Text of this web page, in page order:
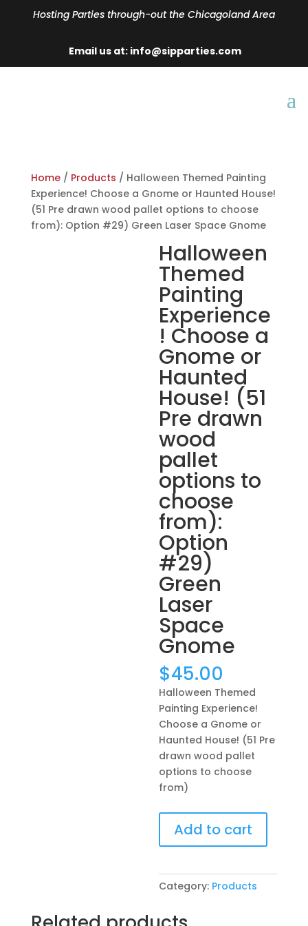
Hosting Parties through-out the Chicagoland Area
Email us at: info@sipparties.com
Home/ Products / Halloween Themed Painting
Experience! Choose a Gnome or Haunted House!
(51 Pre drawn wood pallet options to choose
from): Option #29) Green Laser Space Gnome
Halloween
Themed
Painting
Experience
! Choose a
Gnome or
Haunted
House! (51
Pre drawn
wood
pallet
options to
choose
from):
Option
#29)
Green
Laser
Space
Gnome
$45.00
Halloween Themed
Painting Experience!
Choose a Gnome or
Haunted House! (51 Pre
drawn wood pallet
options to choose
from)
Themed
Painting
Choose
Gnome
Add to cart
Category: Products